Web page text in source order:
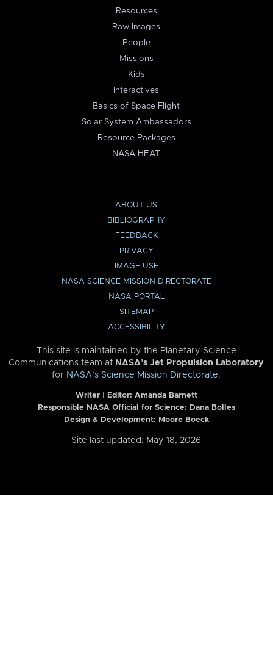
Resources
Raw Images
People
Missions
Kids
Interactives
Basics of Space Flight
Solar System Ambassadors
Resource Packages
NASA HEAT
ABOUT US
BIBLIOGRAPHY
FEEDBACK
PRIVACY
IMAGE USE
NASA SCIENCE MISSION DIRECTORATE
NASA PORTAL
SITEMAP
ACCESSIBILITY
This site is maintained by the Planetary Science
Communications team at NASA’s Jet Propulsion Laboratory
for NASA’s Science Mission Directorate.
Writer | Editor: Amanda Barnett
Responsible NASA Official for Science: Dana Bolles
Design & Development: Moore Boeck
Site last updated: May 18, 2026